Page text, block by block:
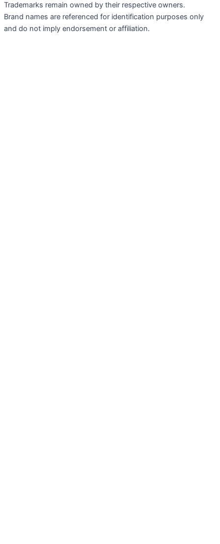
Trademarks remain owned by their respective owners.
Brand names are referenced for identification purposes only
and do not imply endorsement or affiliation.